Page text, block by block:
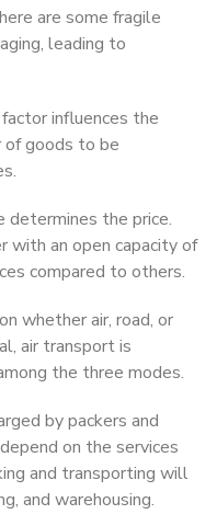
are some fragile
leading to
influences the
of goods to be
determines the price.
with an open capacity of
compared to others.
whether air, road, or
air transport is
the three modes.
by packers and
on the services
and transporting will
and warehousing.